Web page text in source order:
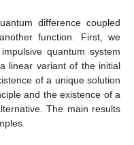
difference coupled
function. First, we
quantum system
linear variant of the initial
of a unique solution
and the existence of a
The main results